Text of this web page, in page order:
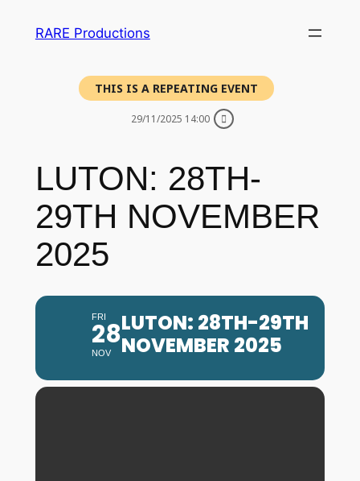
RARE Productions
THIS IS A REPEATING EVENT
29/11/2025 14:00
LUTON: 28TH-
29TH NOVEMBER
2025
FRI
28
NOV
LUTON: 28TH-29TH
NOVEMBER 2025